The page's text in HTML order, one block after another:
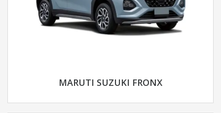
MARUTI SUZUKI FRONX